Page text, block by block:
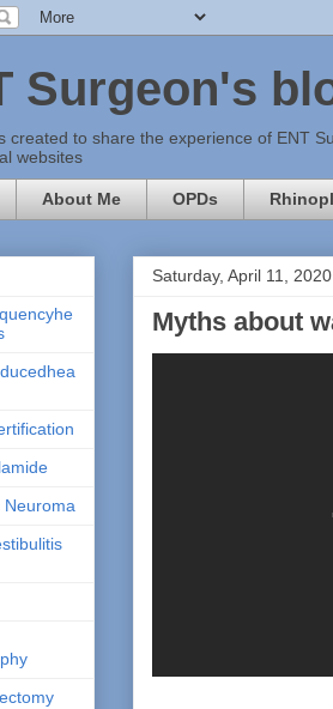
Surgeon's
created to share the experience of ENT
websites
About Me OPDs
Saturday, April 11, 2020
Myths about
Neuroma